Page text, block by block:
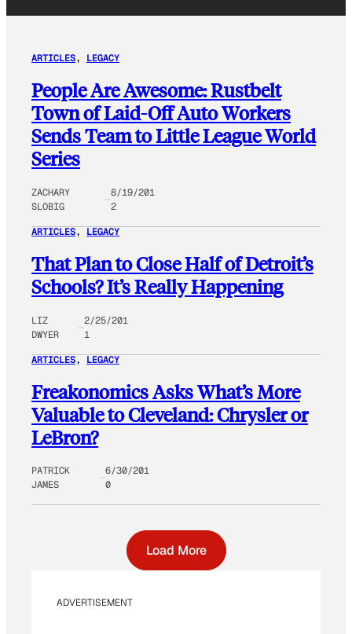
ARTICLES, LEGACY
People Are Awesome: Rustbelt
Town of Laid-Off Auto Workers
Sends Team to Little League World
Series
ZACHARY
SLOBIG
8/19/201
2
ARTICLES, LEGACY
That Plan to Close Half of Detroit’s
Schools? It’s Really Happening
LIZ
DWYER
2/25/201
1
ARTICLES, LEGACY
Freakonomics Asks What’s More
Valuable to Cleveland: Chrysler or
LeBron?
PATRICK
JAMES
6/30/201
0
Load More
ADVERTISEMENT